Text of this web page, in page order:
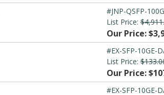
#JNP-QSFP-
List Price:
Our Price:
#EX-SFP-10GE-
List Price:
Our Price:
#EX-SFP-10GE-